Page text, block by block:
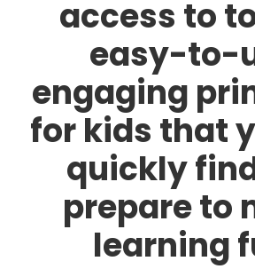
access to
easy-to-
engaging
for kids that
quickly
prepare to
learning